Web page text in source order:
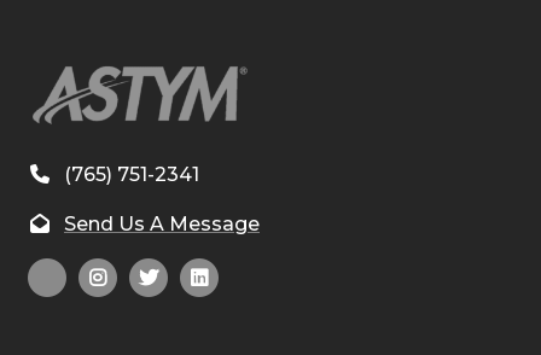
(765) 751-2341
Send Us A Message